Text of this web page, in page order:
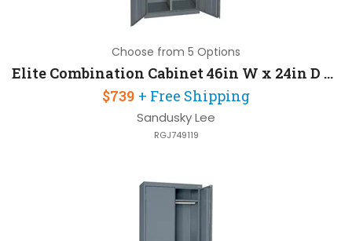
Choose from 5 Options
Elite Combination Cabinet 46in W x 24in D x 72in H with Three Adjustable Side Shelves
$739 + Free Shipping
Sandusky Lee
RGJ749119